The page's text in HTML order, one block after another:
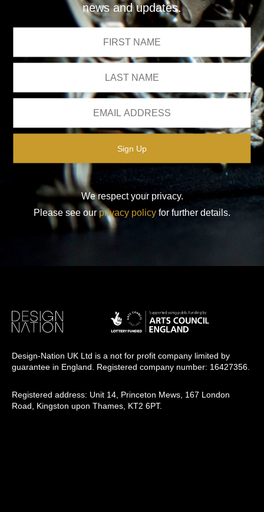
news and updates.
We respect your privacy.
Please see ourprivacy policy for further details.
Design-Nation UK Ltd is a not for profit company limited by
guarantee in England. Registered company number: 16427356.
Registered address: Unit 14, Princeton Mews, 167 London
Road, Kingston upon Thames, KT2 6PT.